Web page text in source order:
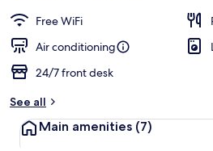
Free WiFi
Air conditioning
24/7 front desk
See all
Main amenities (7)